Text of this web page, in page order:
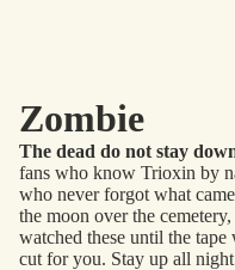
Zombie
The dead do not stay
fans who know Trioxin by
who never forgot what
the moon over the
watched these until the
cut for you. Stay up all